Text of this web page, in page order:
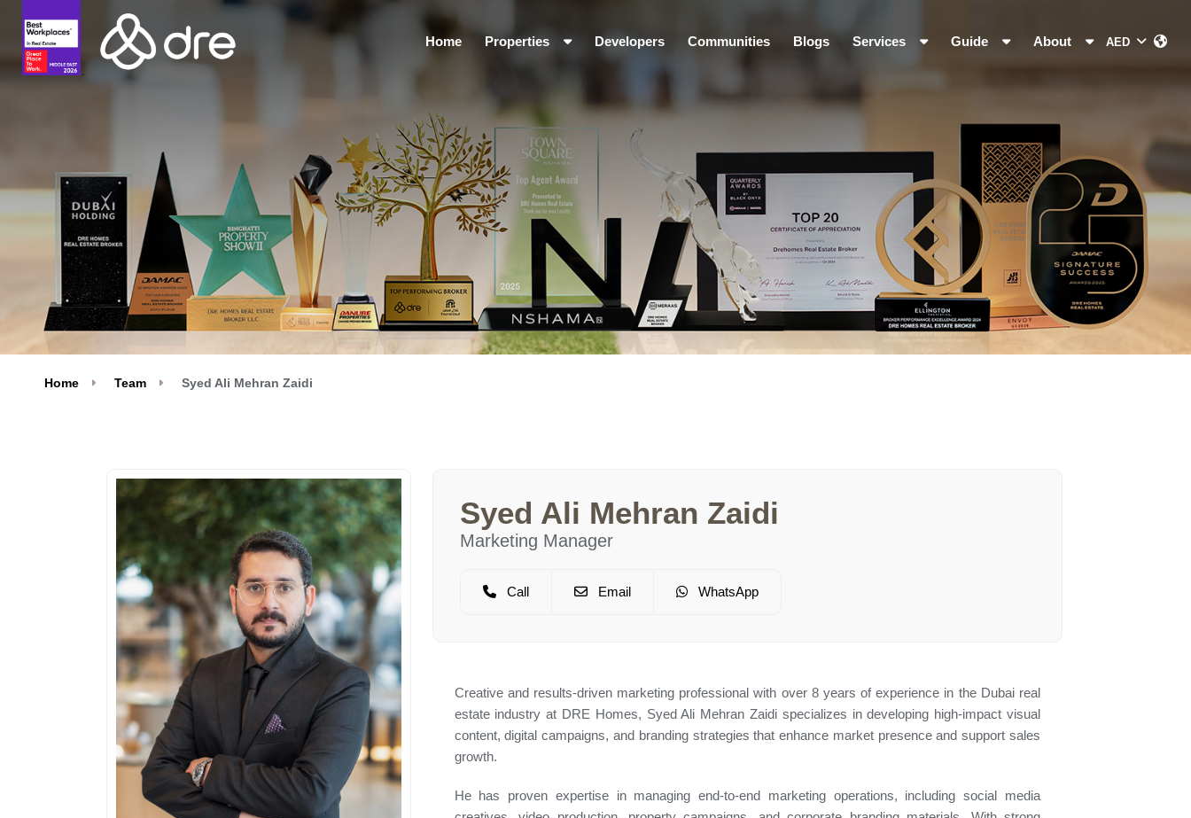
Home Properties Developers Communities Blogs Services Guide About
Home Team Syed Ali Mehran Zaidi
Syed Ali Mehran Zaidi
Marketing Manager
Call Email WhatsApp
Creative and results-driven marketing professional with over 8 years of experience in the Dubai real
estate industry at DRE Homes, Syed Ali Mehran Zaidi specializes in developing high-impact visual
content, digital campaigns, and branding strategies that enhance market presence and support sales
growth.
He has proven expertise in managing end-to-end marketing operations, including social media